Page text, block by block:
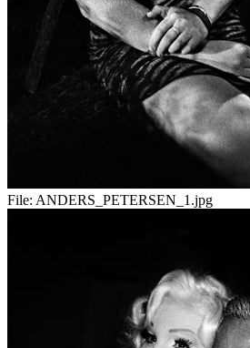
File: ANDERS_PETERSEN_1.jpg